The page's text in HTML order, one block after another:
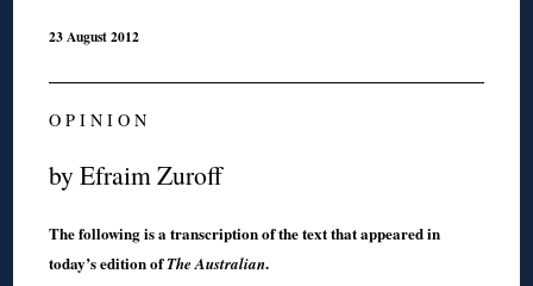
23 August 2012
O P I N I O N
by Efraim Zuroff
The following is a transcription of the text that appeared in
today’s edition ofThe Australian.